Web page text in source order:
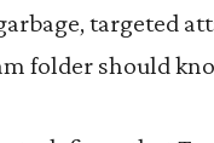
targeted
folder should